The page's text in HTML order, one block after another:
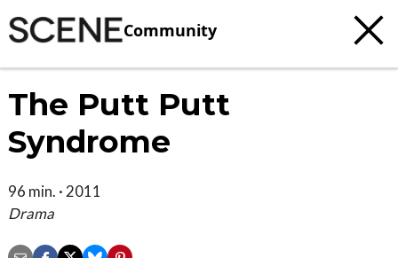
Community
The Putt Putt
Syndrome
96 min. · 2011
Drama